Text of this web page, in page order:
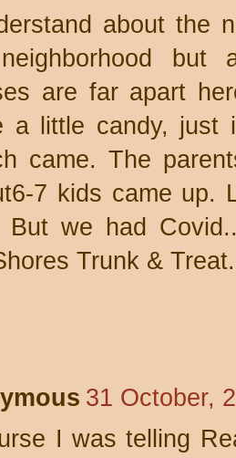
about the
but
are far apart
a little candy, just
came. The
7 kids came up.
But we had
Trunk & Treat.
31 October,
I was telling